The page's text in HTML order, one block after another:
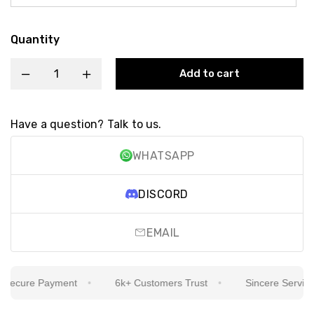
Quantity
Add to cart
Have a question? Talk to us.
WHATSAPP
DISCORD
EMAIL
Payment 6k+ Customers Trust Sincere Service